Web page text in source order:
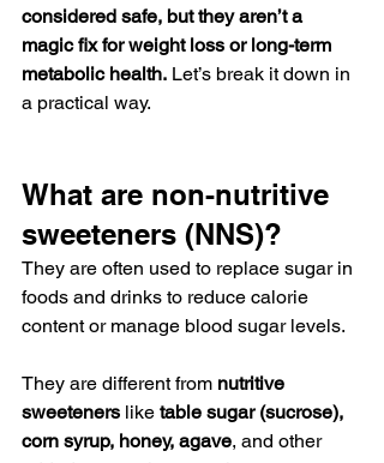
considered safe, but they aren’t a
magic fix for weight loss or long-term
metabolic health. Let’s break it down in
a practical way.
What are non-nutritive
sweeteners (NNS)?
They are often used to replace sugar in
foods and drinks to reduce calorie
content or manage blood sugar levels.
They are different from nutritive
sweeteners like table sugar (sucrose),
corn syrup, honey, agave, and other